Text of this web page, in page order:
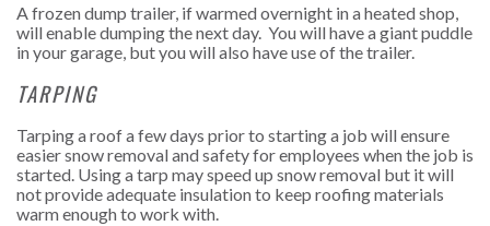
A frozen dump trailer, if warmed overnight in a heated shop,
will enable dumping the next day. You will have a giant puddle
in your garage, but you will also have use of the trailer.
TARPING
Tarping a roof a few days prior to starting a job will ensure
easier snow removal and safety for employees when the job is
started. Using a tarp may speed up snow removal but it will
not provide adequate insulation to keep roofing materials
warm enough to work with.